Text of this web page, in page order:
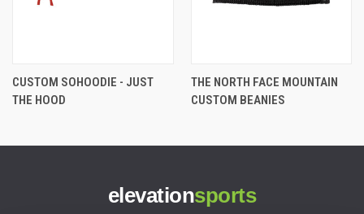
CUSTOM SOHOODIE - JUST
THE HOOD
THE NORTH FACE MOUNTAIN
CUSTOM BEANIES
elevationsports